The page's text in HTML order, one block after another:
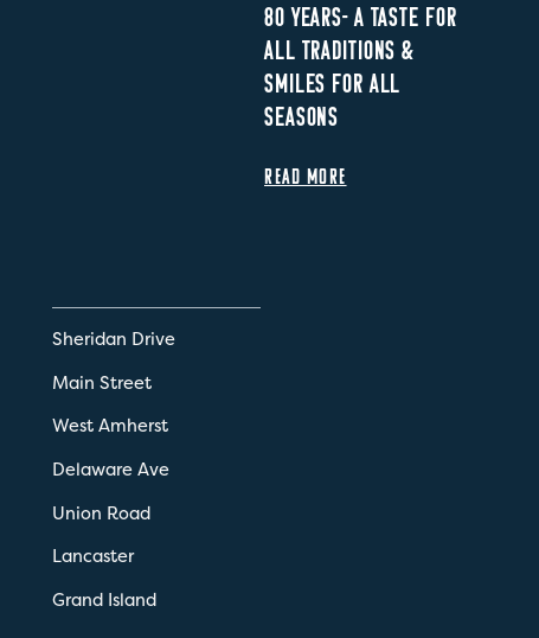
80 YEARS- A TASTE FOR
ALL TRADITIONS &
SMILES FOR ALL
SEASONS
READ MORE
Sheridan Drive
Main Street
West Amherst
Delaware Ave
Union Road
Lancaster
Grand Island